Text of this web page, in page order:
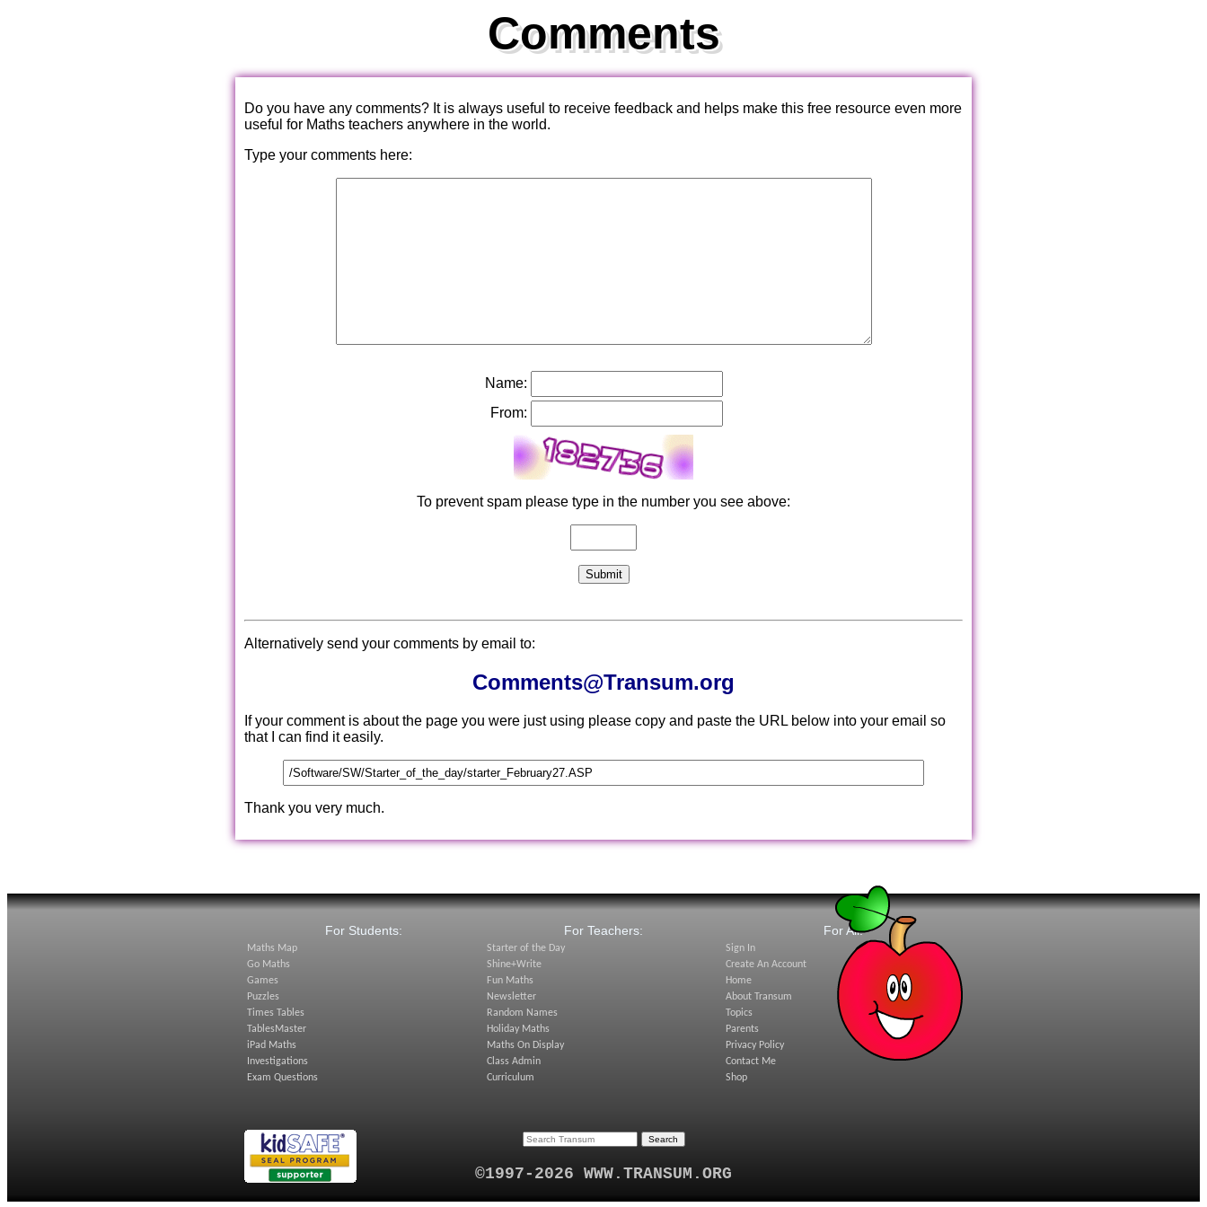
Comments
Do you have any comments? It is always useful to receive feedback and helps make this free resource even more
useful for Maths teachers anywhere in the world.
Type your comments here:
Name:
From:
To prevent spam please type in the number you see above:
Alternatively send your comments by email to:
Comments@Transum.org
If your comment is about the page you were just using please copy and paste the URL below into your email so
that I can find it easily.
Thank you very much.
For Students:
Maths Map
Go Maths
Games
Puzzles
Times Tables
TablesMaster
iPad Maths
Investigations
Exam Questions
For Teachers:
Starter of the Day
Shine+Write
Fun Maths
Newsletter
Random Names
Holiday Maths
Maths On Display
Class Admin
Curriculum
For All:
Sign In
Create An Account
Home
About Transum
Topics
Parents
Privacy Policy
Contact Me
Shop
©1997-2026 WWW.TRANSUM.ORG